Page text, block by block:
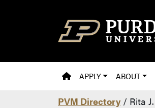
PVM HOMEPAGE
APPLY ABOUT
PVM Directory / Rita